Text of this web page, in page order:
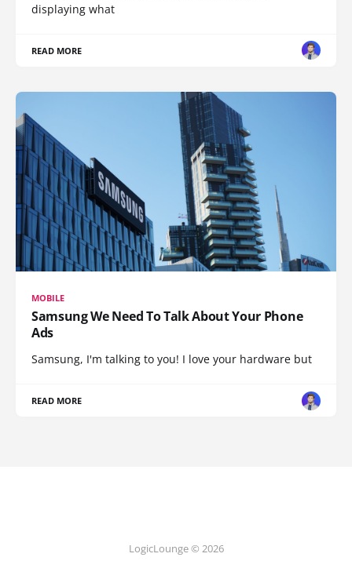
displaying what
READ MORE
MOBILE
Samsung We Need To Talk About Your Phone
Ads
Samsung, I'm talking to you! I love your hardware but
READ MORE
LogicLounge © 2026